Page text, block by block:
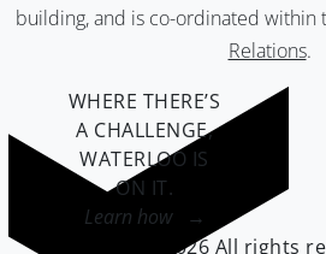
building, and is co-ordinated within
Relations.
WHERE THERE’S
A CHALLENGE,
WATERLOO IS
ON IT.
Learn how →
©2026 All rights